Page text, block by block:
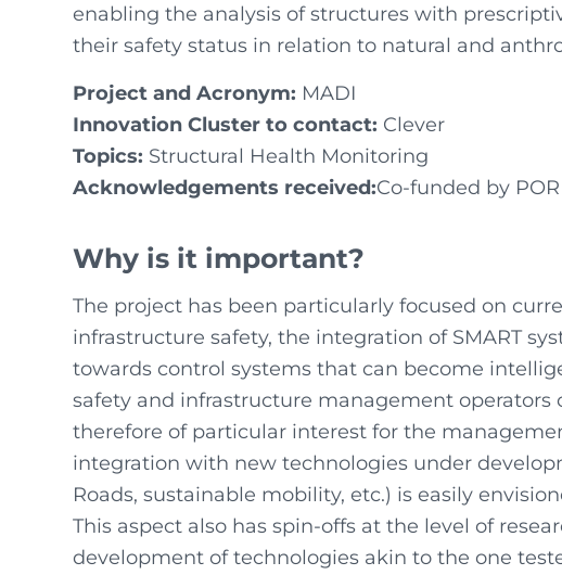
enabling the analysis of structures with
their safety status in relation to natural and
Project and Acronym: MADI
Innovation Cluster to contact: Clever
Topics: Structural Health Monitoring
Acknowledgements received:Co-funded by POR
Why is it important?
The project has been particularly focused on
infrastructure safety, the integration of SMART
towards control systems that can become
safety and infrastructure management operators
therefore of particular interest for the
integration with new technologies under
Roads, sustainable mobility, etc.) is easily
This aspect also has spin-offs at the level of
development of technologies akin to the one